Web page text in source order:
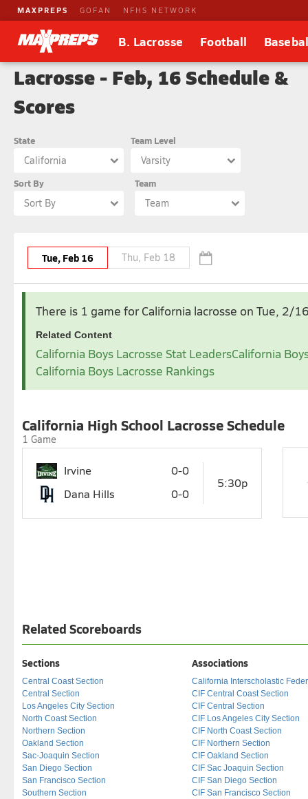
MAXPREPS GOFAN NFHS NETWORK
B. Lacrosse Football
Lacrosse - Feb, 16 Schedule &
Scores
State
California
Team Level
Varsity
Sort By
Sort By
Team
Team
Tue, Feb 16 Thu, Feb 18
February
7
8
14 15 16 17 18 19 20
21 22 23 24 25 26 27
28
March
14 15 16 17 18
21
28 29 30 31
There is 1 game for California lacrosse on Tue, 2/
Related Content
California Boys Lacrosse Stat LeadersCalifornia
California Boys Lacrosse Rankings
California High School Lacrosse Schedule
1 Game
0-0
Irvine
0-0
Dana Hills
5:30p
Related Scoreboards
Sections
Central Coast Section
Central Section
Los Angeles City Section
North Coast Section
Northern Section
Oakland Section
Sac-Joaquin Section
San Diego Section
San Francisco Section
Southern Section
Associations
California Interscholastic
CIF Central Coast Section
CIF Central Section
CIF Los Angeles City Section
CIF North Coast Section
CIF Northern Section
CIF Oakland Section
CIF Sac Joaquin Section
CIF San Diego Section
CIF San Francisco Section